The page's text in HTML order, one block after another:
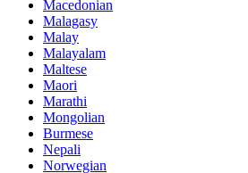
Macedonian
Malagasy
Malay
Malayalam
Maltese
Maori
Marathi
Mongolian
Burmese
Nepali
Norwegian